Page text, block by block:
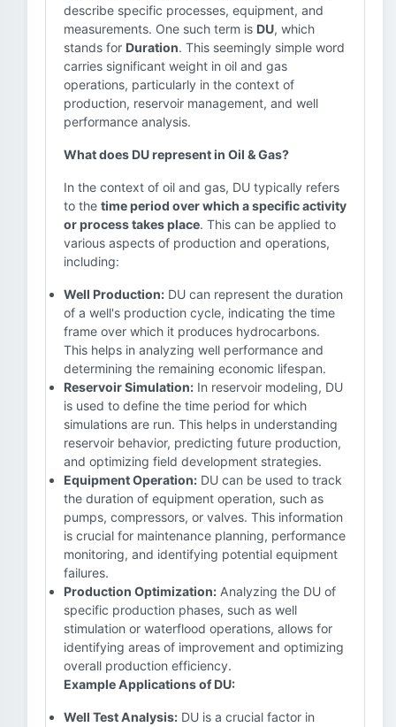
describe specific processes, equipment, and
measurements. One such term is DU, which
stands for Duration. This seemingly simple word
carries significant weight in oil and gas
operations, particularly in the context of
production, reservoir management, and well
performance analysis.
What does DU represent in Oil & Gas?
In the context of oil and gas, DU typically refers
to the time period over which a specific activity
or process takes place. This can be applied to
various aspects of production and operations,
including:
Well Production: DU can represent the duration
of a well's production cycle, indicating the time
frame over which it produces hydrocarbons.
This helps in analyzing well performance and
determining the remaining economic lifespan.
Reservoir Simulation: In reservoir modeling, DU
is used to define the time period for which
simulations are run. This helps in understanding
reservoir behavior, predicting future production,
and optimizing field development strategies.
Equipment Operation: DU can be used to track
the duration of equipment operation, such as
pumps, compressors, or valves. This information
is crucial for maintenance planning, performance
monitoring, and identifying potential equipment
failures.
Production Optimization: Analyzing the DU of
specific production phases, such as well
stimulation or waterflood operations, allows for
identifying areas of improvement and optimizing
overall production efficiency.
Example Applications of DU:
Well Test Analysis: DU is a crucial factor in